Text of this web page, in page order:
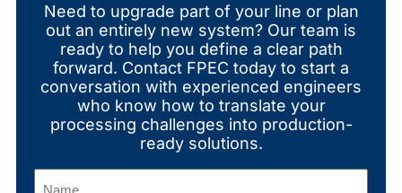
Need to upgrade part of your line or plan
out an entirely new system? Our team is
ready to help you define a clear path
forward. Contact FPEC today to start a
conversation with experienced engineers
who know how to translate your
processing challenges into production-
ready solutions.